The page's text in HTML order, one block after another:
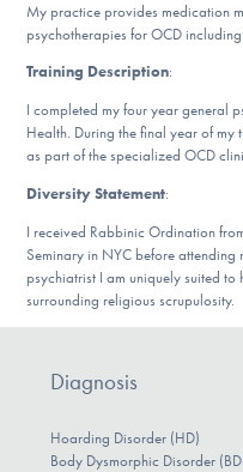
Find Help
Learn More
Get Involved
My practice provides medication
psychotherapies for OCD including
Training Description:
I completed my four year general
Health. During the final year of my
as part of the specialized OCD
Diversity Statement:
I received Rabbinic Ordination
Seminary in NYC before
psychiatrist I am uniquely suited
surrounding religious scrupulosity.
Diagnosis
Hoarding Disorder (HD)
Body Dysmorphic Disorder